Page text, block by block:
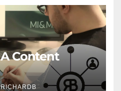
Content
RICHARDB